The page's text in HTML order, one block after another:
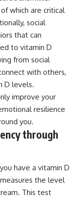
which are critical
social
that can
to vitamin D
from social
with others,
D levels.
improve your
resilience
you.
through
have a vitamin D
the level
This test